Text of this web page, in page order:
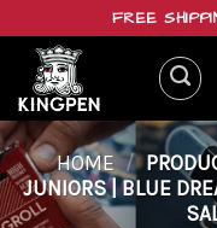
content
FREE
HOME /
JUNIORS | BLUE